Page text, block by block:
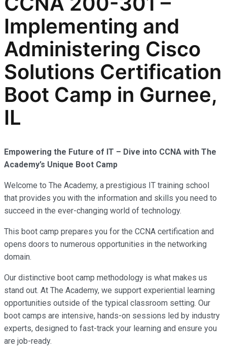
Implementing and
Administering Cisco
Solutions Certification
Boot Camp in Gurnee,
IL
Empowering the Future of IT – Dive into CCNA with The
Academy’s Unique Boot Camp
Welcome to The Academy, a prestigious IT training school
that provides you with the information and skills you need to
succeed in the ever-changing world of technology.
This boot camp prepares you for the CCNA certification and
opens doors to numerous opportunities in the networking
domain.
Our distinctive boot camp methodology is what makes us
stand out. At The Academy, we support experiential learning
opportunities outside of the typical classroom setting. Our
boot camps are intensive, hands-on sessions led by industry
experts, designed to fast-track your learning and ensure you
are job-ready.